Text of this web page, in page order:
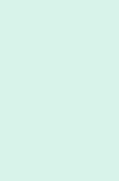
Course against
for Ph.D.
7, 2026.